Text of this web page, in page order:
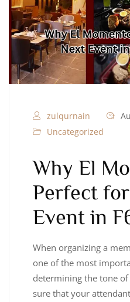
zulqurnain
Uncategorized
Why El
Perfect
Event in
When organizing a
one of the most
determining the tone
sure that your